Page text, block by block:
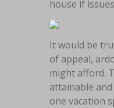
house if
It would be
of appeal,
might afford.
attainable
one vacation